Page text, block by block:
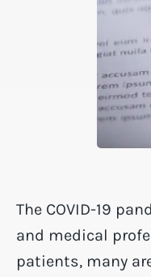
The COVID-19
and medical
patients, many